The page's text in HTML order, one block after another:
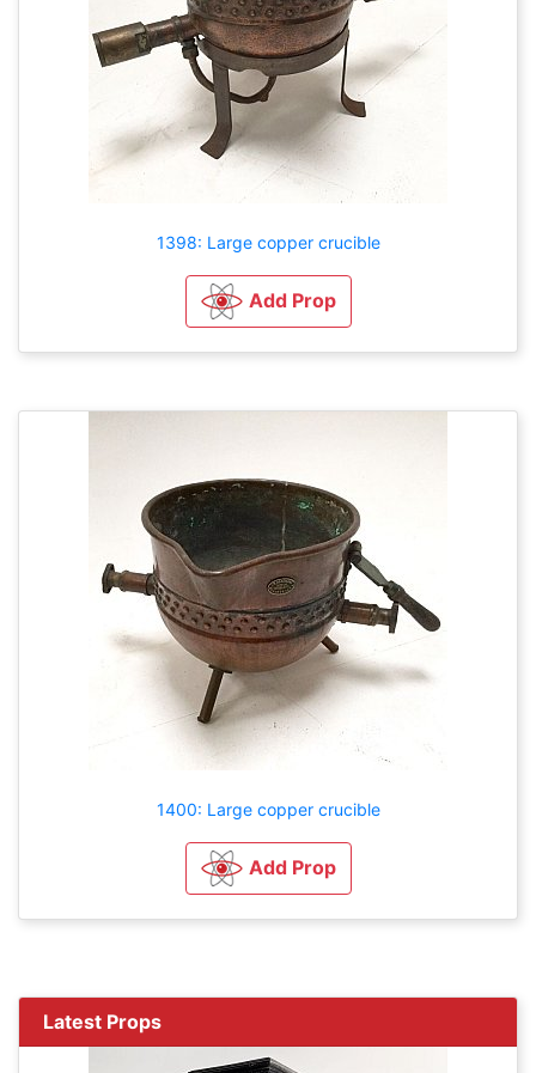
1398: Large copper crucible
Add Prop
1400: Large copper crucible
Add Prop
Latest Props